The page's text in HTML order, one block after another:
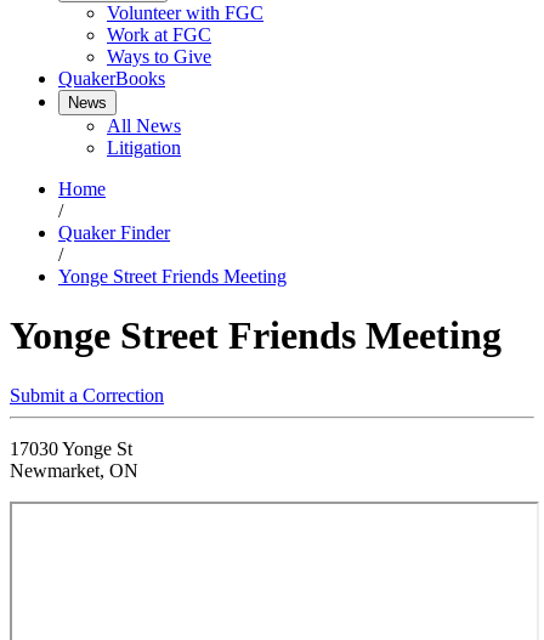
Volunteer with FGC
Work at FGC
Ways to Give
QuakerBooks
News
All News
Litigation
Home
/
Quaker Finder
/
Yonge Street Friends Meeting
Yonge Street Friends Meeting
Submit a Correction
17030 Yonge St
Newmarket, ON